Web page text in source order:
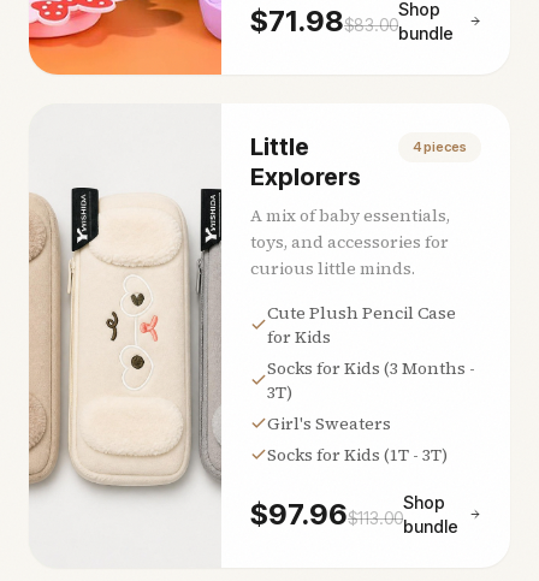
$71.98$83.00
Shop
bundle
Little
Explorers
4pieces
A mix of baby essentials,
toys, and accessories for
curious little minds.
Cute Plush Pencil Case
for Kids
Socks for Kids (3 Months -
3T)
Girl's Sweaters
Socks for Kids (1T - 3T)
$97.96$113.00
Shop
bundle